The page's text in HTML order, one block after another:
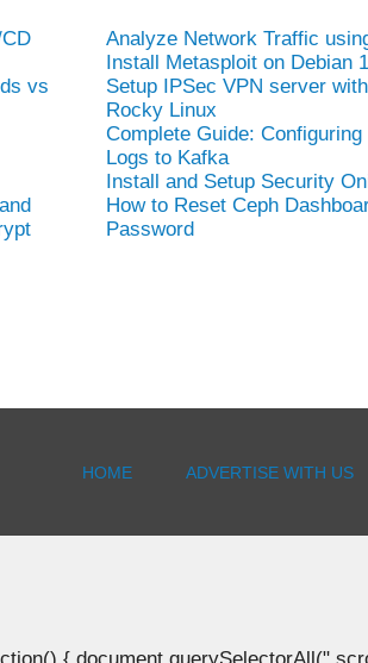
vs
Analyze Network Traffic
Install Metasploit on Debian
Setup IPSec VPN server
Rocky Linux
Complete Guide:
Logs to Kafka
Install and Setup Security
How to Reset Ceph
Password
HOME ADVERTISE WITH US